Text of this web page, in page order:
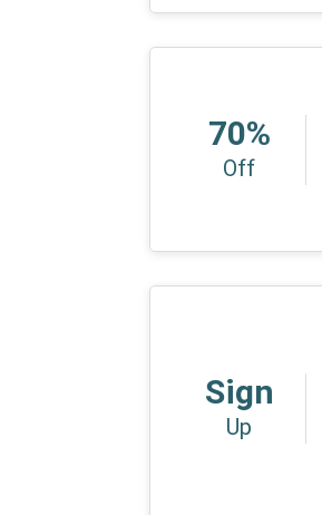
70%
Off
Sign
Up